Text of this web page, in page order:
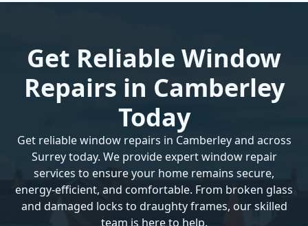
Get Reliable Window
Repairs in Camberley
Today
Get reliable window repairs in Camberley and across
Surreytoday. We provide expert window repair
services to ensure your home remains secure,
energy-efficient, and comfortable. From broken glass
and damaged locks to draughty frames, our skilled
team is here to help.